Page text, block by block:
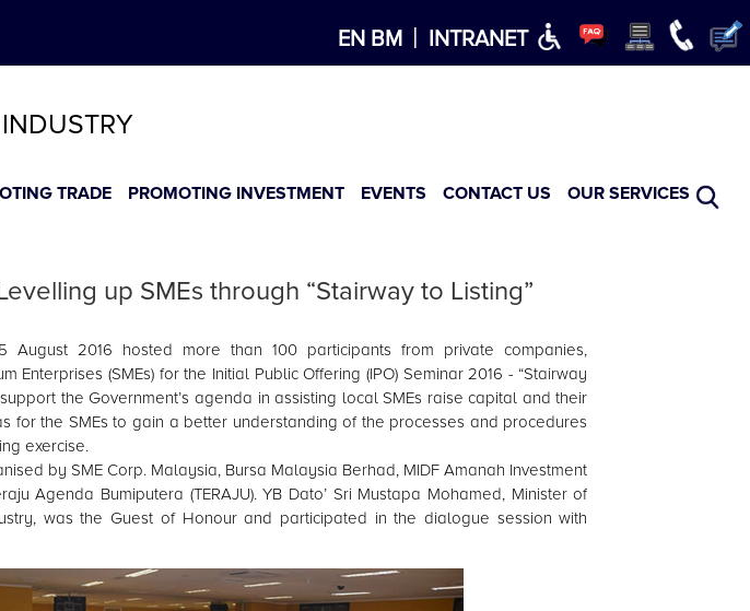
EN BM | INTRANET
TRADE PROMOTING INVESTMENT EVENTS CONTACT US OUR SERVICES
up SMEs through “Stairway to Listing”
August 2016 hosted more than 100 participants from private companies,
Enterprises (SMEs) for the Initial Public Offering (IPO) Seminar 2016 - “Stairway
the Government’s agenda in assisting local SMEs raise capital and their
for the SMEs to gain a better understanding of the processes and procedures
exercise.
by SME Corp. Malaysia, Bursa Malaysia Berhad, MIDF Amanah Investment
Agenda Bumiputera (TERAJU). YB Dato’ Sri Mustapa Mohamed, Minister of
was the Guest of Honour and participated in the dialogue session with